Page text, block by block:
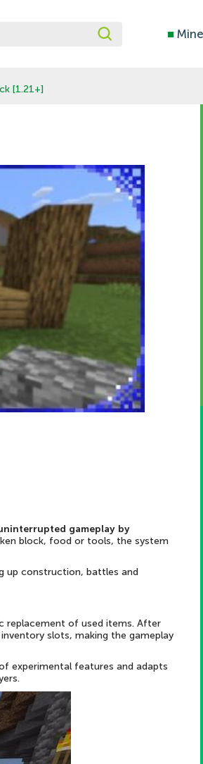
■
[1.21+]
gameplay by
block, food or tools, the system
up construction, battles and
replacement of used items. After
slots, making the gameplay
experimental features and adapts